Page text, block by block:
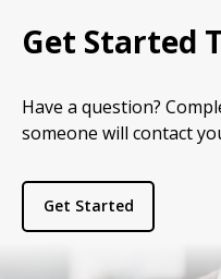
Get Started
Have a question?
someone will contact
Get Started